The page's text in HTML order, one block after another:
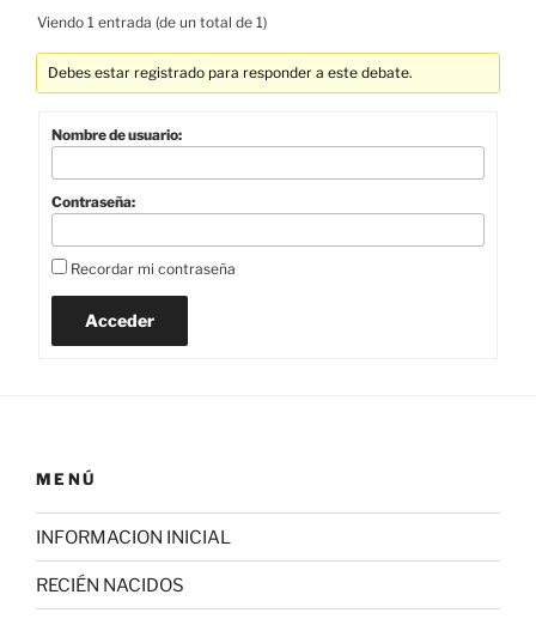
Viendo 1 entrada (de un total de 1)
Debes estar registrado para responder a este debate.
Nombre de usuario:
Contraseña:
Recordar mi contraseña
Acceder
MENÚ
INFORMACION INICIAL
RECIÉN NACIDOS